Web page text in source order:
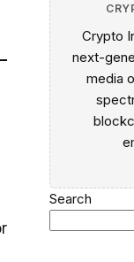
Crypto
next-
media
Search